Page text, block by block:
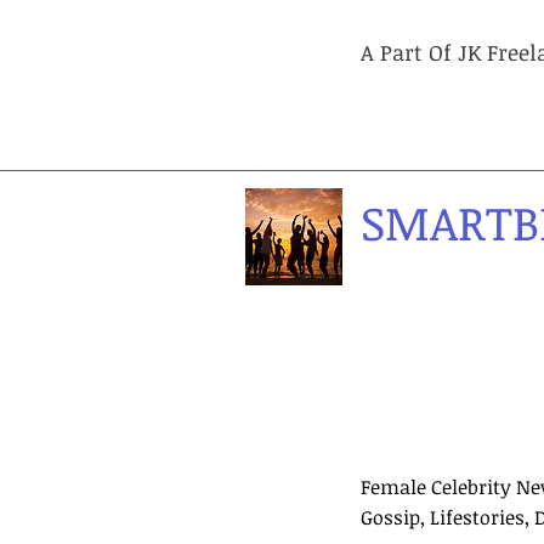
A Part Of JK
Female Celebrity
Gossip, Lifestories,